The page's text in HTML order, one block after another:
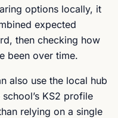
options locally, it
expected
then checking how
been over time.
also use the local hub
KS2 profile
relying on a single